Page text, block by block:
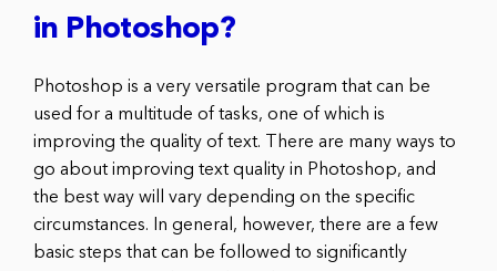
in Photoshop?
Photoshop is a very versatile program that can be
used for a multitude of tasks, one of which is
improving the quality of text. There are many ways to
go about improving text quality in Photoshop, and
the best way will vary depending on the specific
circumstances. In general, however, there are a few
basic steps that can be followed to significantly